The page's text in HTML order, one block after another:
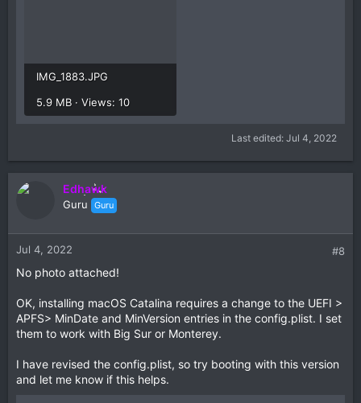
IMG_1883.JPG
5.9 MB · Views: 10
Last edited: Jul 4, 2022
Edhawk
Guru Guru
Jul 4, 2022 #8
No photo attached!
OK, installing macOS Catalina requires a change to the UEFI >
APFS> MinDate and MinVersion entries in the config.plist. I set
them to work with Big Sur or Monterey.
I have revised the config.plist, so try booting with this version
and let me know if this helps.